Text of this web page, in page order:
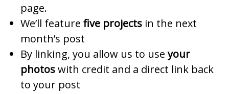
page.
We’ll feature five projects in the next
month’s post
By linking, you allow us to useyour
photoswith credit and a direct link back
to your post